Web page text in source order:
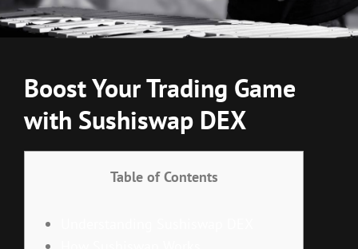
Boost Your Trading Game
with Sushiswap DEX
Table of Contents